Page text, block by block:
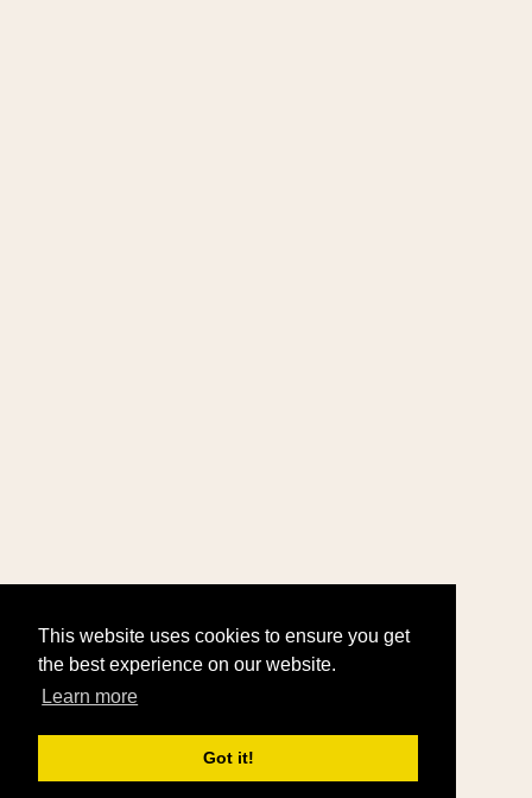
This website uses cookies to ensure you get
the best experience on our website.
Learn more
Got it!